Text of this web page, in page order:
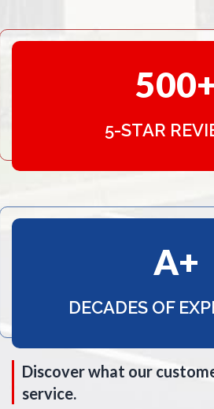
500
5-STAR
A
DECADES OF
Discover what our
service.